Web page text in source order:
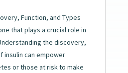
Function, and Types
that plays a crucial role in
the discovery,
insulin can empower
or those at risk to make